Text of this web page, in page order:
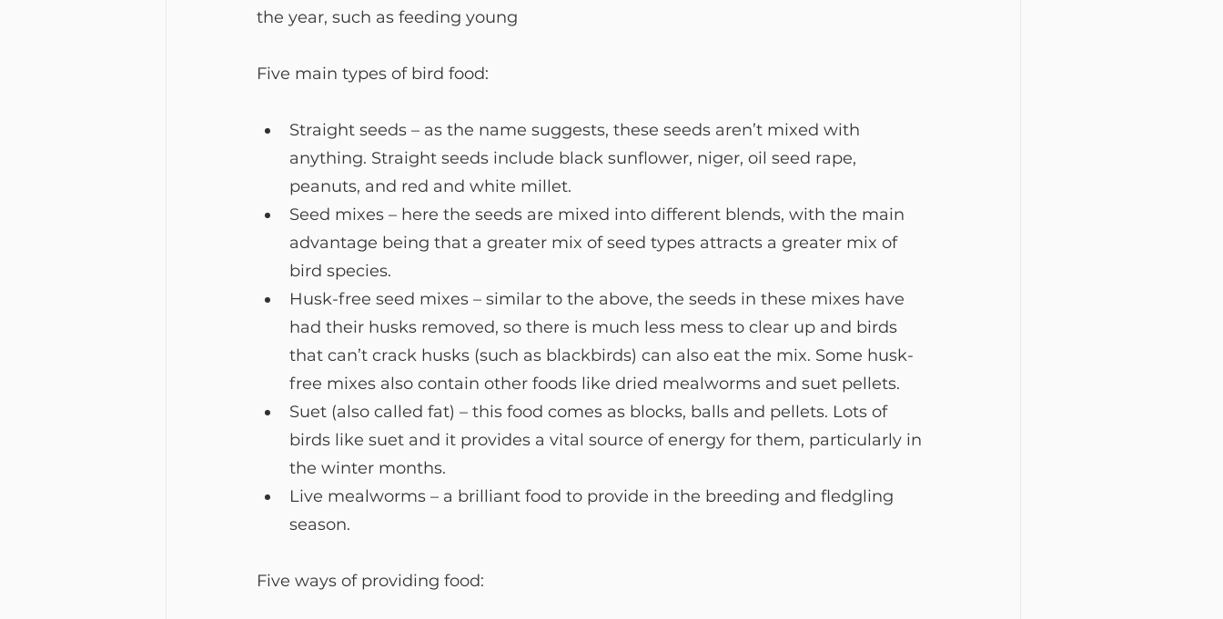
the year, such as feeding young
Five main types of bird food:
Straight seeds – as the name suggests, these seeds aren’t mixed with
anything. Straight seeds include black sunflower, niger, oil seed rape,
peanuts, and red and white millet.
Seed mixes – here the seeds are mixed into different blends, with the main
advantage being that a greater mix of seed types attracts a greater mix of
bird species.
Husk-free seed mixes – similar to the above, the seeds in these mixes have
had their husks removed, so there is much less mess to clear up and birds
that can’t crack husks (such as blackbirds) can also eat the mix. Some husk-
free mixes also contain other foods like dried mealworms and suet pellets.
Suet (also called fat) – this food comes as blocks, balls and pellets. Lots of
birds like suet and it provides a vital source of energy for them, particularly in
the winter months.
Live mealworms – a brilliant food to provide in the breeding and fledgling
season.
Five ways of providing food: